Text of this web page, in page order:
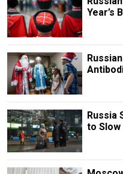
Year’s
Russia
to